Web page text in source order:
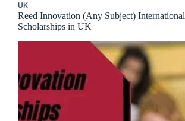
UK
Reed Innovation (Any Subject) International
Scholarships in UK